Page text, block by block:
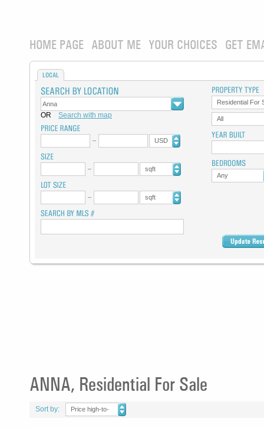
HOME PAGE ABOUT ME YOUR CHOICES GET
LOCAL
OR Search with map
USD
sqft
sqft
Residential For
All
Any
ANNA, Residential For Sale
Sort by:
Price high-to-